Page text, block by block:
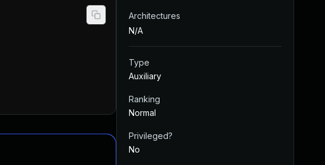
Architectures
N/A
Type
Auxiliary
Ranking
Normal
Privileged?
No